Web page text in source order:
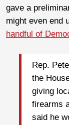
gave a
might even end
handful of
Rep.
the
giving
firearms
said he